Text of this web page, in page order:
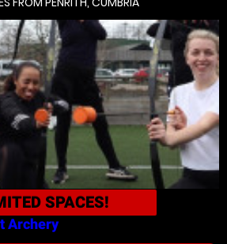
SPACES!
Archery